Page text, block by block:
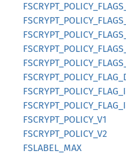
FSCRYPT_POLICY_V1
FSCRYPT_POLICY_V2
FSLABEL_MAX